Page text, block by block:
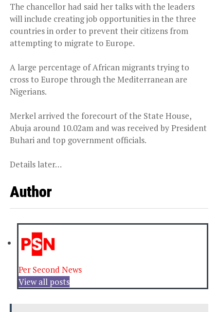
The chancellor had said her talks with the leaders
will include creating job opportunities in the three
countries in order to prevent their citizens from
attempting to migrate to Europe.
A large percentage of African migrants trying to
cross to Europe through the Mediterranean are
Nigerians.
Merkel arrived the forecourt of the State House,
Abuja around 10.02am and was received by President
Buhari and top government officials.
Details later…
Author
Per Second News
View all posts